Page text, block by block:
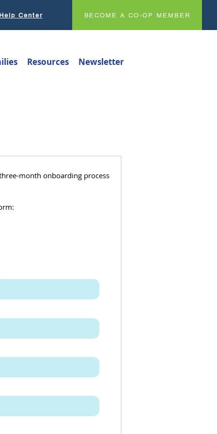
Help Center BECOME A CO-OP MEMBER
Resources Newsletter
month onboarding process